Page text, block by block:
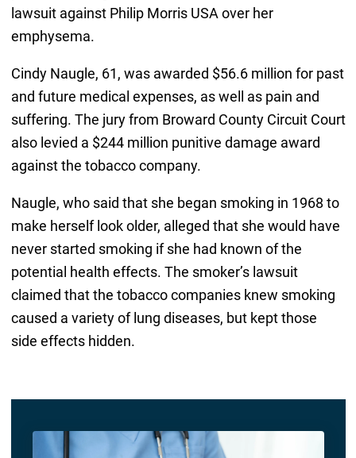
lawsuit against Philip Morris USA over her
emphysema.
Cindy Naugle, 61, was awarded $56.6 million for past
and future medical expenses, as well as pain and
suffering. The jury from Broward County Circuit Court
also levied a $244 million punitive damage award
against the tobacco company.
Naugle, who said that she began smoking in 1968 to
make herself look older, alleged that she would have
never started smoking if she had known of the
potential health effects. The smoker’s lawsuit
claimed that the tobacco companies knew smoking
caused a variety of lung diseases, but kept those
side effects hidden.